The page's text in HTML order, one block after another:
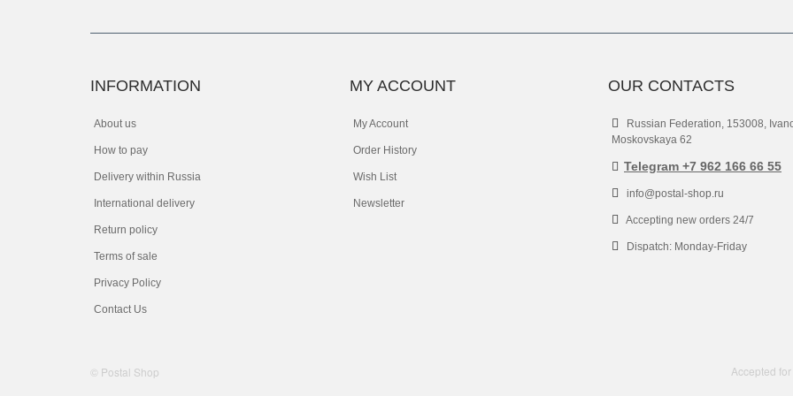
INFORMATION
About us
How to pay
Delivery within Russia
International delivery
Return policy
Terms of sale
Privacy Policy
Contact Us
MY ACCOUNT
My Account
Order History
Wish List
Newsletter
OUR CONTACTS
Russian Federation, 153008,
Moskovskaya 62
Telegram +7 962 166 66 55
info@postal-shop.ru
Accepting new orders 24/7
Dispatch: Monday-Friday
© Postal Shop Accepted